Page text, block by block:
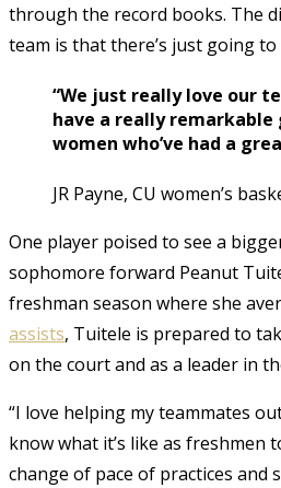
through the record books. The
team is that there’s just going to
“We just really love our
have a really remarkable
women who’ve had a
JR Payne, CU women’s
One player poised to see a
sophomore forward Peanut
freshman season where she
assists, Tuitele is prepared to
on the court and as a leader in
“I love helping my teammates
know what it’s like as
change of pace of practices and